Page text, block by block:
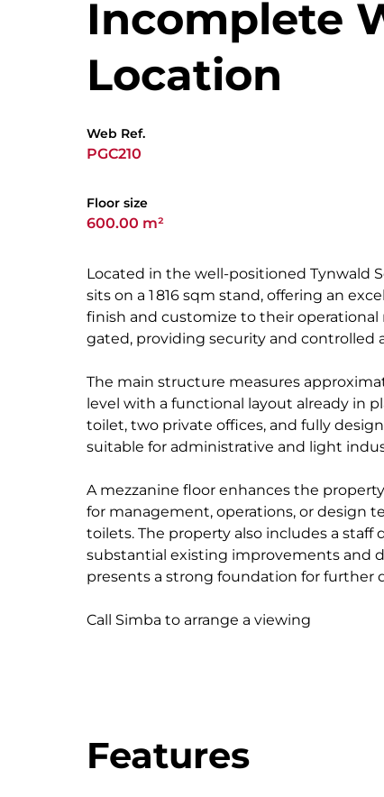
Incomplete
Location
Web Ref.
PGC210
Floor size
600.00 m²
Located in the well-positioned Tynwald
sits on a 1 816 sqm stand, offering an
finish and customize to their
gated, providing security and controlled
The main structure measures
level with a functional layout already in
toilet, two private offices, and fully
suitable for administrative and light
A mezzanine floor enhances the
for management, operations, or design
toilets. The property also includes a
substantial existing improvements and
presents a strong foundation for further
Call Simba to arrange a viewing
Features